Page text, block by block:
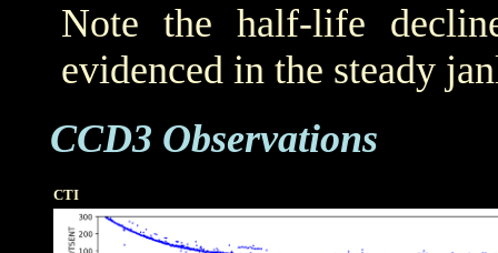
Note the half-life
evidenced in the steady
CCD3 Observations
CTI